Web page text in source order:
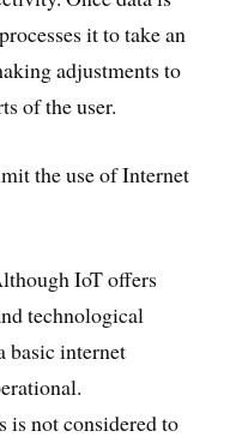
it to take an
adjustments to
of the user.
the use of Internet
IoT offers
technological
basic internet
is not considered to